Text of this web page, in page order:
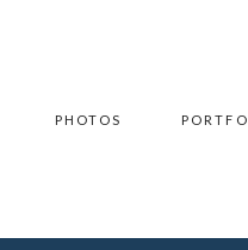
PHOTOS